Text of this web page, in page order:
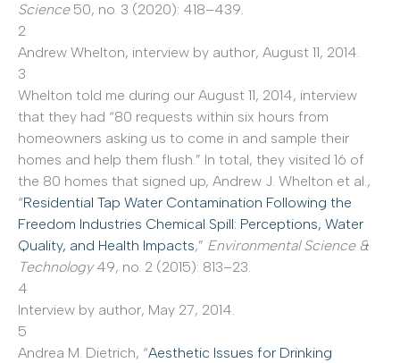
Science50, no. 3 (2020): 418–439.
2
Andrew Whelton, interview by author, August 11, 2014.
3
Whelton told me during our August 11, 2014, interview
that they had “80 requests within six hours from
homeowners asking us to come in and sample their
homes and help them flush.” In total, they visited 16 of
the 80 homes that signed up, Andrew J. Whelton et al.,
“Residential Tap Water Contamination Following the
Freedom Industries Chemical Spill: Perceptions, Water
Quality, and Health Impacts,” Environmental Science &
Technology49, no. 2 (2015): 813–23.
4
Interview by author, May 27, 2014.
5
Andrea M. Dietrich, “Aesthetic Issues for Drinking